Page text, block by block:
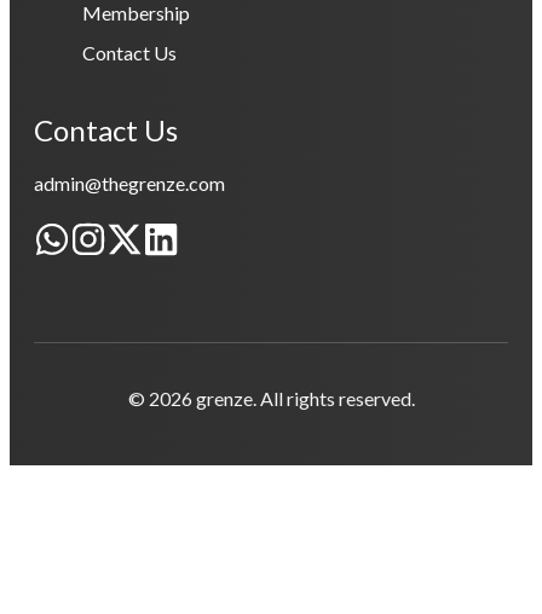
Membership
Contact Us
Contact Us
admin@thegrenze.com
© 2026 grenze. All rights reserved.